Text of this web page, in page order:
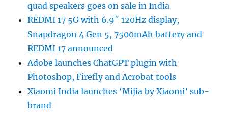
quad speakers goes on sale in India
REDMI 17 5G with 6.9″ 120Hz display,
Snapdragon 4 Gen 5, 7500mAh battery and
REDMI 17 announced
Adobe launches ChatGPT plugin with
Photoshop, Firefly and Acrobat tools
Xiaomi India launches ‘Mijia by Xiaomi’ sub-
brand